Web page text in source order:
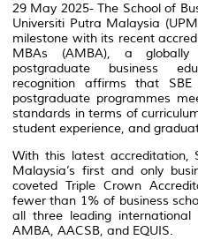
29 May 2025- The School of
Universiti Putra Malaysia
milestone with its recent
MBAs (AMBA), a globally
postgraduate business
recognition affirms that
postgraduate programmes
standards in terms of
student experience, and
With this latest accreditation,
Malaysia’s first and only
coveted Triple Crown
fewer than 1% of business
all three leading international
AMBA, AACSB, and EQUIS.